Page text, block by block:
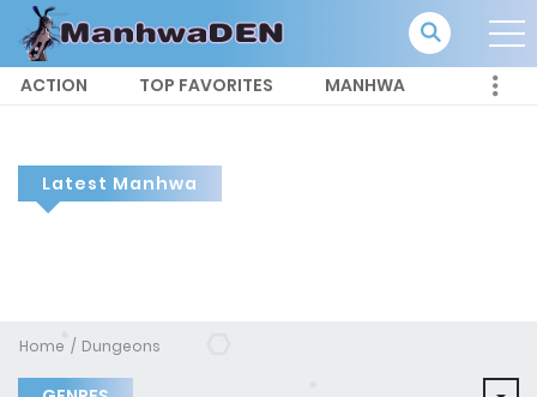
ACTION TOP FAVORITES MANHWA
Latest Manhwa
Home Dungeons